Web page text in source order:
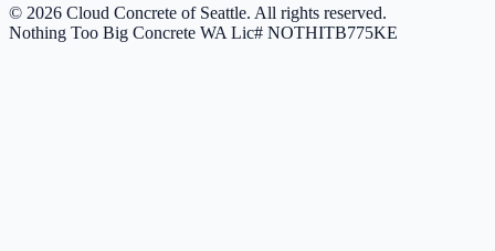
© 2026 Cloud Concrete of Seattle. All rights reserved.
Nothing Too Big Concrete WA Lic# NOTHITB775KE